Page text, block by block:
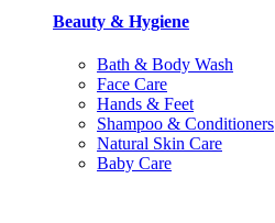
Beauty & Hygiene
Bath & Body Wash
Face Care
Hands & Feet
Shampoo & Conditioners
Natural Skin Care
Baby Care